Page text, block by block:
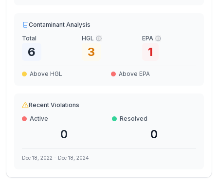
Contaminant Analysis
Total
6
HGL
3
EPA
1
Above HGL Above EPA
Recent Violations
Active
0
Resolved
0
Dec 18, 2022 - Dec 18, 2024